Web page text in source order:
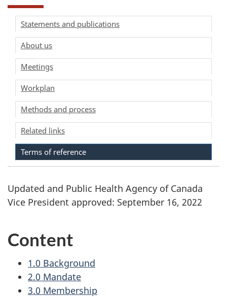
Statements and publications
About us
Meetings
Workplan
Methods and process
Related links
Terms of reference
Updated and Public Health Agency of Canada
Vice President approved: September 16, 2022
Content
1.0 Background
2.0 Mandate
3.0 Membership